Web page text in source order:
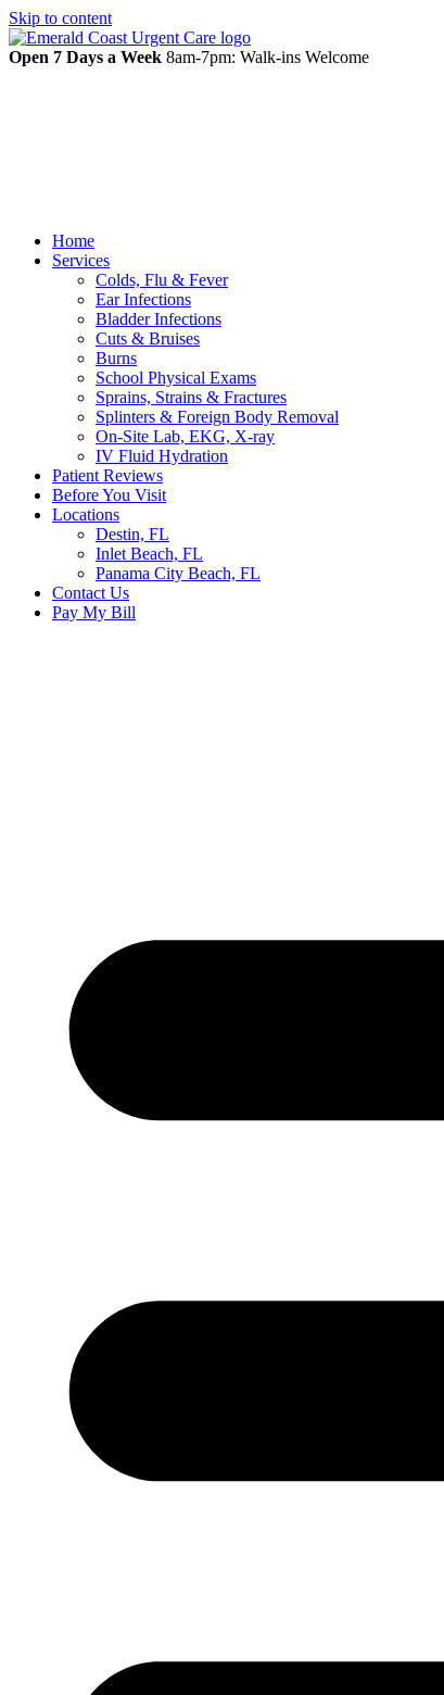
Skip to content
Open 7 Days a Week 8am-7pm: Walk-ins Welcome
Home
Services
Colds, Flu & Fever
Ear Infections
Bladder Infections
Cuts & Bruises
Burns
School Physical Exams
Sprains, Strains & Fractures
Splinters & Foreign Body Removal
On-Site Lab, EKG, X-ray
IV Fluid Hydration
Patient Reviews
Before You Visit
Locations
Destin, FL
Inlet Beach, FL
Panama City Beach, FL
Contact Us
Pay My Bill